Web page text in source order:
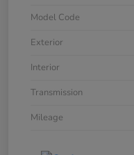
Model Code
Exterior
Interior
Transmission
Mileage